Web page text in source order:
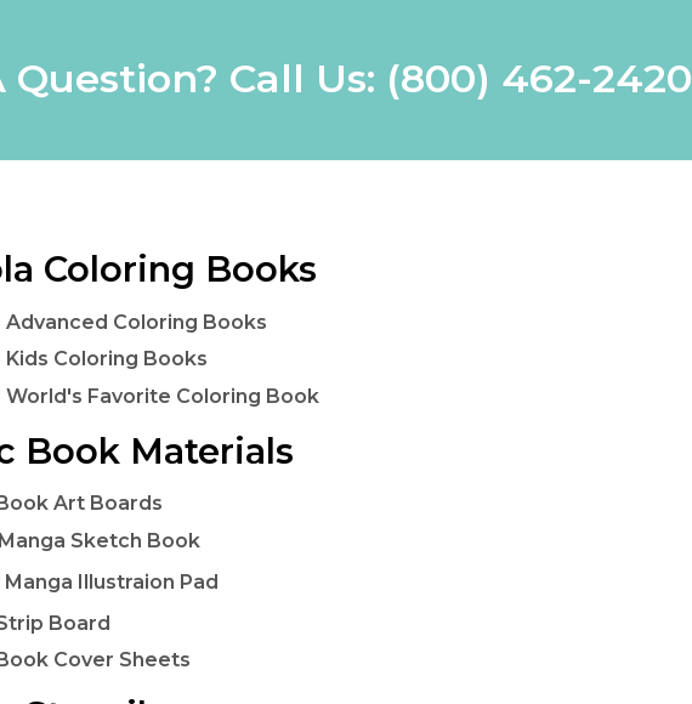
Question? Call Us: (800) 462-2420
Coloring Books
Advanced Coloring Books
Kids Coloring Books
World's Favorite Coloring Book
Book Materials
Art Boards
Sketch Book
Manga Illustraion Pad
Board
Cover Sheets